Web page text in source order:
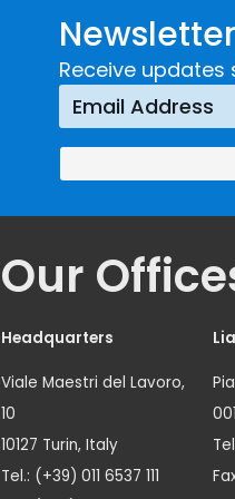
Newsletter
Receive
Our
Headquarters
Viale Maestri del Lavoro,
10
10127 Turin, Italy
Tel.: (+39) 011 6537 111